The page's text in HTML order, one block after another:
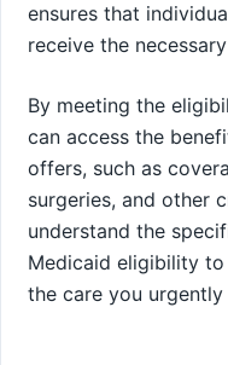
ensures that
receive the
By meeting the
can access the
offers, such as
surgeries, and other
understand the
Medicaid eligibility
the care you urgently